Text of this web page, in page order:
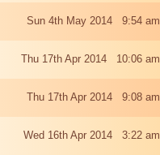
Sun 4th May 2014 9:54 am
Thu 17th Apr 2014 10:06 am
Thu 17th Apr 2014 9:08 am
Wed 16th Apr 2014 3:22 am